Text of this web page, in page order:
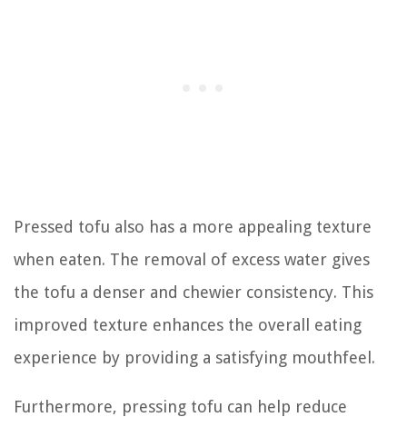
Pressed tofu also has a more appealing texture
when eaten. The removal of excess water gives
the tofu a denser and chewier consistency. This
improved texture enhances the overall eating
experience by providing a satisfying mouthfeel.
Furthermore, pressing tofu can help reduce